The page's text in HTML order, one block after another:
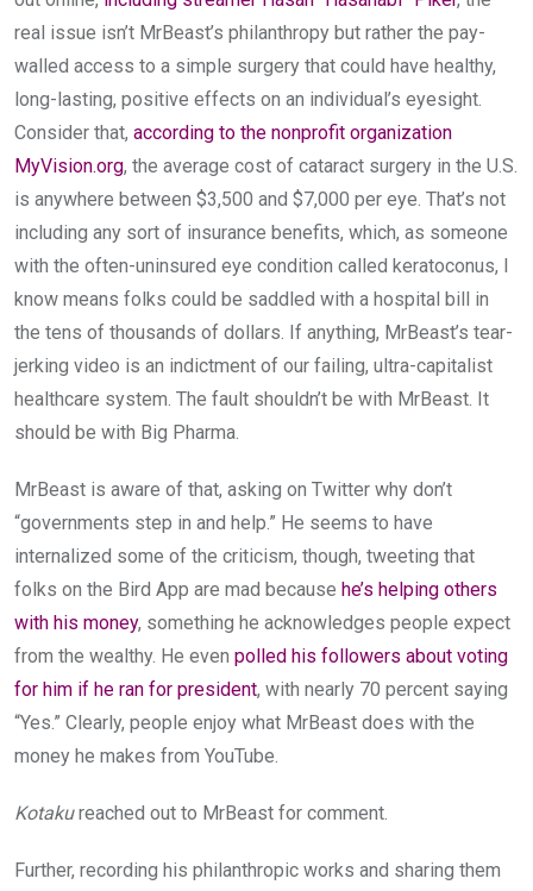
real issue isn’t MrBeast’s philanthropy but rather the pay-
walled access to a simple surgery that could have healthy,
long-lasting, positive effects on an individual’s eyesight.
Consider that, according to the nonprofit organization
MyVision.org, the average cost of cataract surgery in the U.S.
is anywhere between $3,500 and $7,000 per eye. That’s not
including any sort of insurance benefits, which, as someone
with the often-uninsured eye condition called keratoconus, I
know means folks could be saddled with a hospital bill in
the tens of thousands of dollars. If anything, MrBeast’s tear-
jerking video is an indictment of our failing, ultra-capitalist
healthcare system. The fault shouldn’t be with MrBeast. It
should be with Big Pharma.
MrBeast is aware of that, asking on Twitter why don’t
“governments step in and help.” He seems to have
internalized some of the criticism, though, tweeting that
folks on the Bird App are mad because he’s helping others
with his money, something he acknowledges people expect
from the wealthy. He even polled his followers about voting
for him if he ran for president, with nearly 70 percent saying
“Yes.” Clearly, people enjoy what MrBeast does with the
money he makes from YouTube.
Kotakureached out to MrBeast for comment.
Further, recording his philanthropic works and sharing them